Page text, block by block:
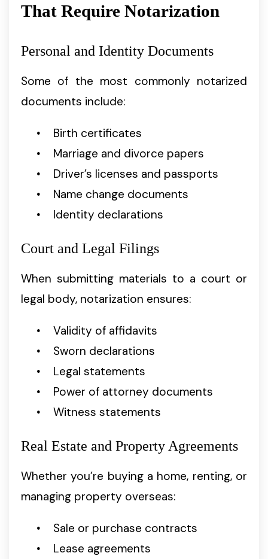
That Require Notarization
Personal and Identity Documents
Some of the most commonly notarized
documents include:
Birth certificates
Marriage and divorce papers
Driver’s licenses and passports
Name change documents
Identity declarations
Court and Legal Filings
When submitting materials to a court or
legal body, notarization ensures:
Validity of affidavits
Sworn declarations
Legal statements
Power of attorney documents
Witness statements
Real Estate and Property Agreements
Whether you’re buying a home, renting, or
managing property overseas:
Sale or purchase contracts
Lease agreements